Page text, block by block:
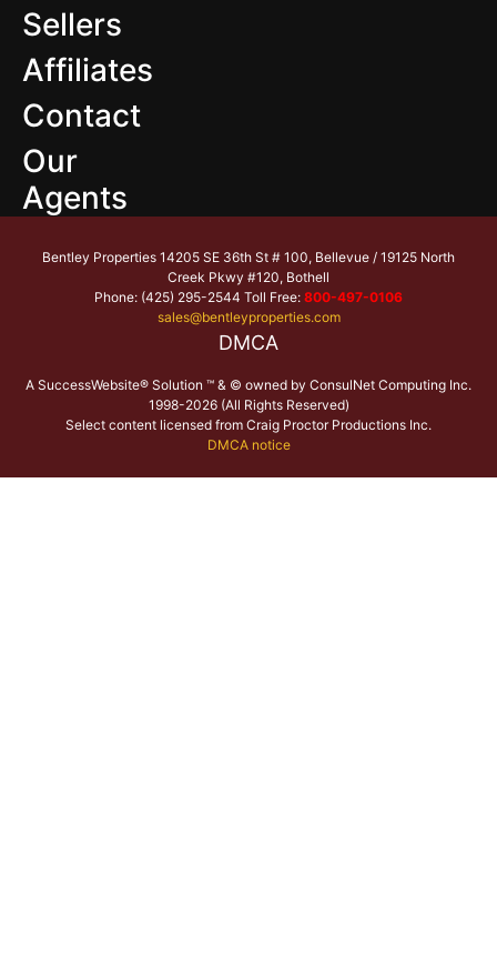
Sellers
Affiliates
Contact
Our
Agents
Bentley Properties 14205 SE 36th St # 100, Bellevue / 19125 North
Creek Pkwy #120, Bothell
Phone: (425) 295-2544 Toll Free: 800-497-0106
sales@bentleyproperties.com
DMCA
A SuccessWebsite® Solution ™ & © owned by ConsulNet Computing Inc.
1998-2026 (All Rights Reserved)
Select content licensed from Craig Proctor Productions Inc.
DMCA notice